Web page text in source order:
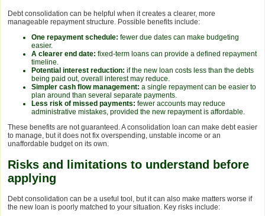
Debt consolidation can be helpful when it creates a clearer, more
manageable repayment structure. Possible benefits include:
One repayment schedule: fewer due dates can make budgeting
easier.
A clearer end date: fixed-term loans can provide a defined repayment
timeline.
Potential interest reduction: if the new loan costs less than the debts
being paid out, overall interest may reduce.
Simpler cash flow management: a single repayment can be easier to
plan around than several separate payments.
Less risk of missed payments: fewer accounts may reduce
administrative mistakes, provided the new repayment is affordable.
These benefits are not guaranteed. A consolidation loan can make debt easier
to manage, but it does not fix overspending, unstable income or an
unaffordable budget on its own.
Risks and limitations to understand before
applying
Debt consolidation can be a useful tool, but it can also make matters worse if
the new loan is poorly matched to your situation. Key risks include: